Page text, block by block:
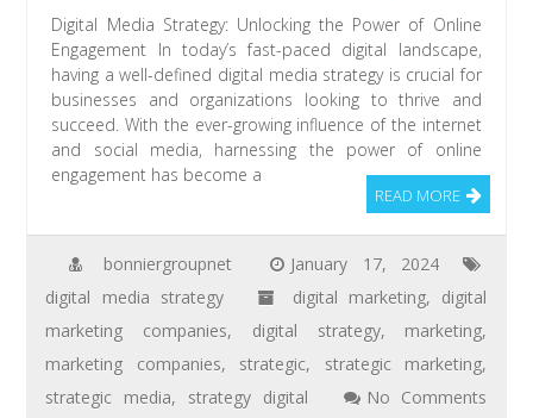
Digital Media Strategy: Unlocking the Power of Online
Engagement In today’s fast-paced digital landscape,
having a well-defined digital media strategy is crucial for
businesses and organizations looking to thrive and
succeed. With the ever-growing influence of the internet
and social media, harnessing the power of online
engagement has become a
READ MORE
bonniergroupnet
January 17, 2024
digital media strategy
digital marketing, digital
marketing companies, digital strategy, marketing,
marketing companies, strategic, strategic marketing,
strategic media, strategy digital
No Comments